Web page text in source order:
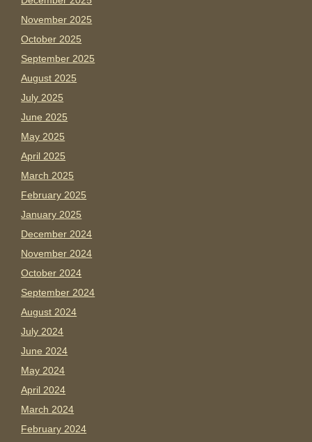
November 2025
October 2025
September 2025
August 2025
July 2025
June 2025
May 2025
April 2025
March 2025
February 2025
January 2025
December 2024
November 2024
October 2024
September 2024
August 2024
July 2024
June 2024
May 2024
April 2024
March 2024
February 2024